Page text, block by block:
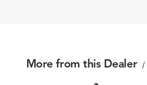
More from this Dealer